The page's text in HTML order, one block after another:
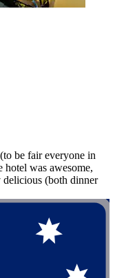
be fair everyone in
was awesome,
delicious (both dinner